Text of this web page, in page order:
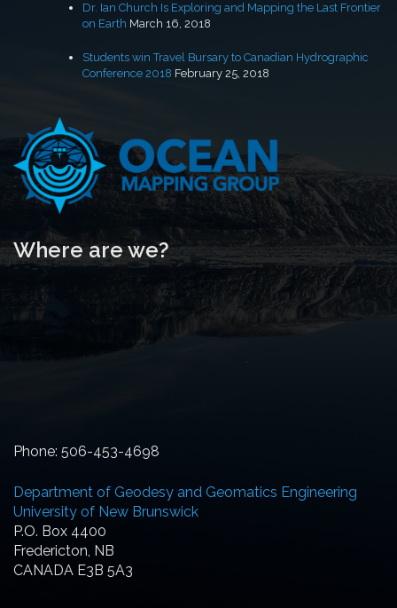
Dr. Ian Church Is Exploring and Mapping the Last Frontier
on Earth March 16, 2018
Students win Travel Bursary to Canadian Hydrographic
Conference 2018 February 25, 2018
Where are we?
Phone: 506-453-4698
Department of Geodesy and Geomatics Engineering
University of New Brunswick
P.O. Box 4400
Fredericton, NB
CANADA E3B 5A3